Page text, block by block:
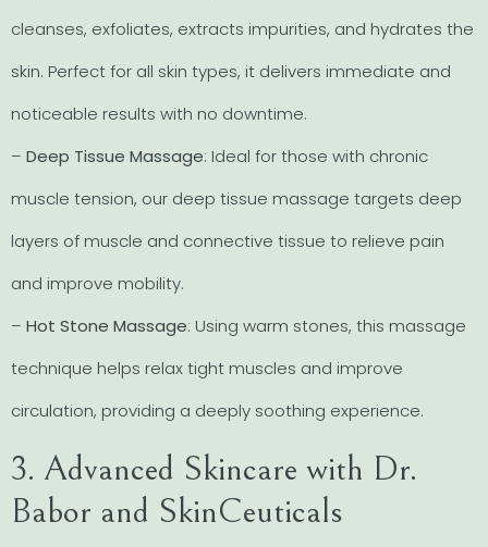
cleanses, exfoliates, extracts impurities, and hydrates the
skin. Perfect for all skin types, it delivers immediate and
noticeable results with no downtime.
– Deep Tissue Massage: Ideal for those with chronic
muscle tension, our deep tissue massage targets deep
layers of muscle and connective tissue to relieve pain
and improve mobility.
– Hot Stone Massage: Using warm stones, this massage
technique helps relax tight muscles and improve
circulation, providing a deeply soothing experience.
3. Advanced Skincare with Dr.
Babor and SkinCeuticals